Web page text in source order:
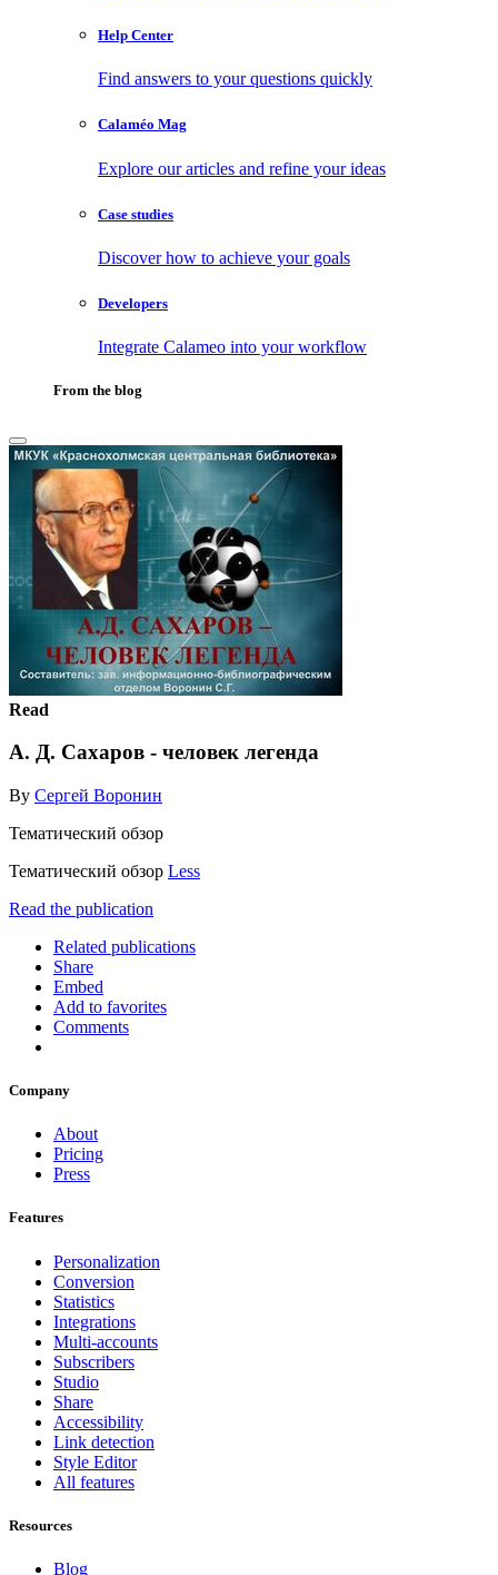
Help Center
Find answers to your questions quickly
Calaméo Mag
Explore our articles and refine your ideas
Case studies
Discover how to achieve your goals
Developers
Integrate Calameo into your workflow
From the blog
Read
А. Д. Сахаров - человек легенда
By Сергей Воронин
Тематический обзор
Тематический обзор Less
Read the publication
Related publications
Share
Embed
Add to favorites
Comments
Company
About
Pricing
Press
Features
Personalization
Conversion
Statistics
Integrations
Multi-accounts
Subscribers
Studio
Share
Accessibility
Link detection
Style Editor
All features
Resources
Blog